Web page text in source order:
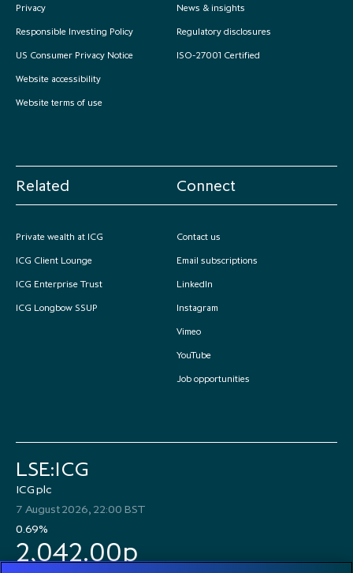
Privacy
Responsible Investing Policy
US Consumer Privacy Notice
Website accessibility
Website terms of use
News & insights
Regulatory disclosures
ISO-27001 Certified
Related
Private wealth at ICG
ICG Client Lounge
ICG Enterprise Trust
ICG Longbow SSUP
Connect
Contact us
Email subscriptions
LinkedIn
Instagram
Vimeo
YouTube
Job opportunities
LSE:ICG
ICG plc
7 August 2026, 22:00 BST
0.69%
2,042.00p